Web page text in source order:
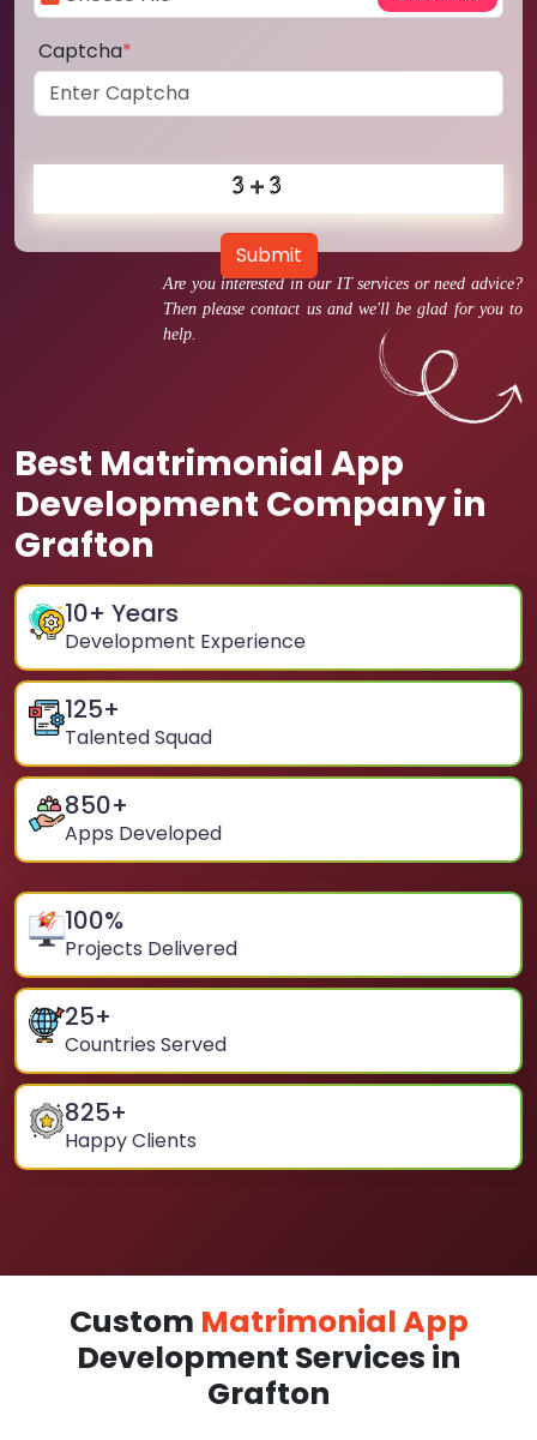
Are you interested in our IT services or need advice?
Then please contact us and we'll be glad for you to
help.
Best Matrimonial App
Development Company in
Grafton
10+ Years
Development Experience
125+
Talented Squad
850+
Apps Developed
100%
Projects Delivered
25+
Countries Served
825+
Happy Clients
Captcha*
Submit
Custom Matrimonial App
Development Services in
Grafton